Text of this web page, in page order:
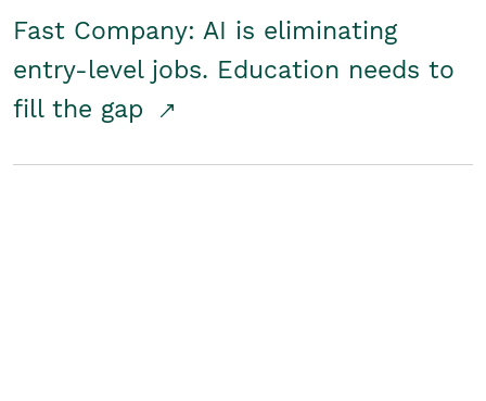
Fast Company: AI is eliminating
entry-level jobs. Education needs to
fill the gap